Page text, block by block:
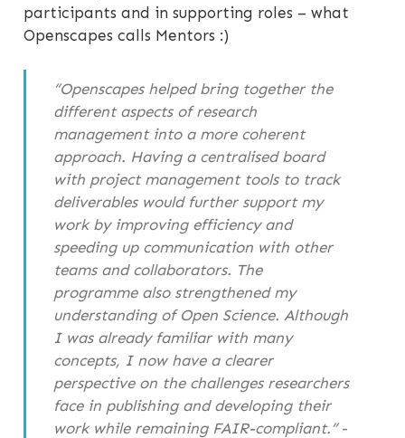
participants and in supporting roles – what
Openscapes calls Mentors :)
“Openscapes helped bring together the
different aspects of research
management into a more coherent
approach. Having a centralised board
with project management tools to track
deliverables would further support my
work by improving efficiency and
speeding up communication with other
teams and collaborators. The
programme also strengthened my
understanding of Open Science. Although
I was already familiar with many
concepts, I now have a clearer
perspective on the challenges researchers
face in publishing and developing their
work while remaining FAIR-compliant.”-